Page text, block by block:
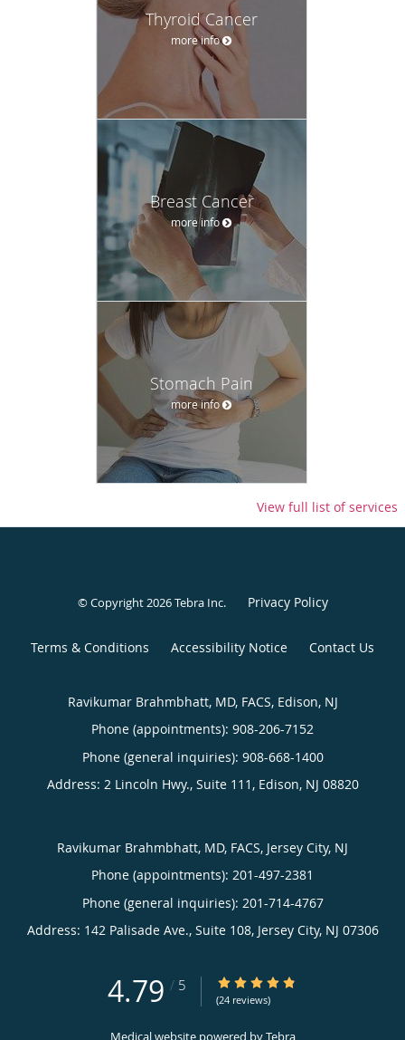
Thyroid Cancer
more info
Breast Cancer
more info
Stomach Pain
more info
View full list of services
© Copyright 2026Tebra Inc. Privacy Policy
Terms & Conditions Accessibility Notice Contact Us
Ravikumar Brahmbhatt, MD, FACS, Edison, NJ
Phone (appointments): 908-206-7152
Phone (general inquiries): 908-668-1400
Address: 2 Lincoln Hwy., Suite 111, Edison, NJ 08820
Ravikumar Brahmbhatt, MD, FACS, Jersey City, NJ
Phone (appointments): 201-497-2381
Phone (general inquiries): 201-714-4767
Address: 142 Palisade Ave., Suite 108, Jersey City, NJ 07306
4.79 / 5 4.79/5 Star Rating
(24 reviews)
Medical website powered byTebra